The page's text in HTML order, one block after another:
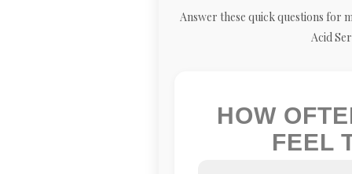
Answer these quick questions for
Acid
HOW
FEEL